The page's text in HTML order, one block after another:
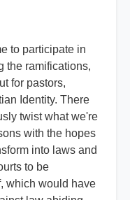
to participate in
the ramifications,
for pastors,
Identity. There
twist what we're
with the hopes
into laws and
to be
which would have